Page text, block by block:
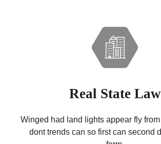
Real State Law
Winged had land lights appear fly
dont trends can so first can second